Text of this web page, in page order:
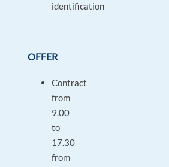
identification
OFFER
Contract
from
9.00
to
17.30
from